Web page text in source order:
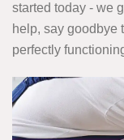
started today - we
help, say goodbye
perfectly